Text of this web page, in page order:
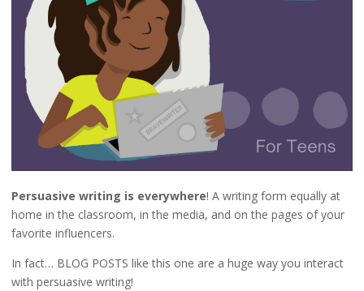
Persuasive writing is everywhere! A writing form equally at
home in the classroom, in the media, and on the pages of your
favorite influencers.
In fact… BLOG POSTS like this one are a huge way you interact
with persuasive writing!